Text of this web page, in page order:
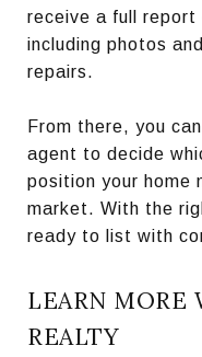
receive a full report
including photos
repairs.
From there, you
agent to decide
position your home
market. With the
ready to list with
LEARN MORE
REALTY